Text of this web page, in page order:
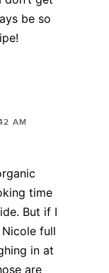
be so
AM
time
But if I
full
in at
are